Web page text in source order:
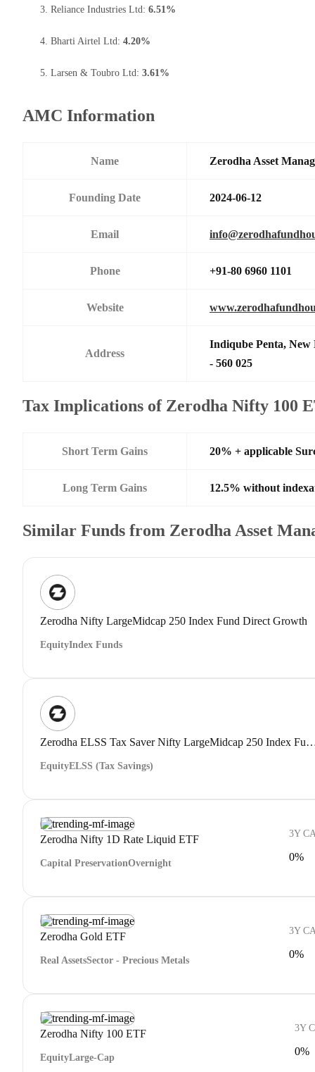
Reliance Industries Ltd: 6.51%
Bharti Airtel Ltd: 4.20%
Larsen & Toubro Ltd: 3.61%
AMC Information
Name Zerodha Asset
Founding Date 2024-06-12
Email
Phone +91-80 6960 1101
Website
Address
Indiqube Penta, New
- 560 025
Tax Implications of Zerodha Nifty 100
Short Term Gains 20% + applicable
Long Term Gains 12.5% without
Similar Funds from Zerodha Asset
Zerodha Nifty LargeMidcap 250 Index Fund Direct Growth
EquityIndex Funds
Zerodha ELSS Tax Saver Nifty LargeMidcap
EquityELSS (Tax Savings)
Zerodha Nifty 1D Rate Liquid ETF
Capital PreservationOvernight
3Y
0%
Zerodha Gold ETF
Real AssetsSector - Precious Metals
3Y
0%
Zerodha Nifty 100 ETF
EquityLarge-Cap
3Y
0%